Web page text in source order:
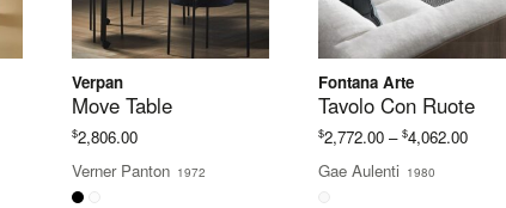
Verpan
Move Table
$2,806.00
Verner Panton 1972
Fontana Arte
Tavolo Con Ruote
$2,772.00 – $4,062.00Price
Gae Aulenti 1980